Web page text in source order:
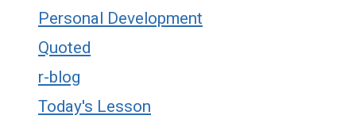
Personal Development
Quoted
r-blog
Today's Lesson